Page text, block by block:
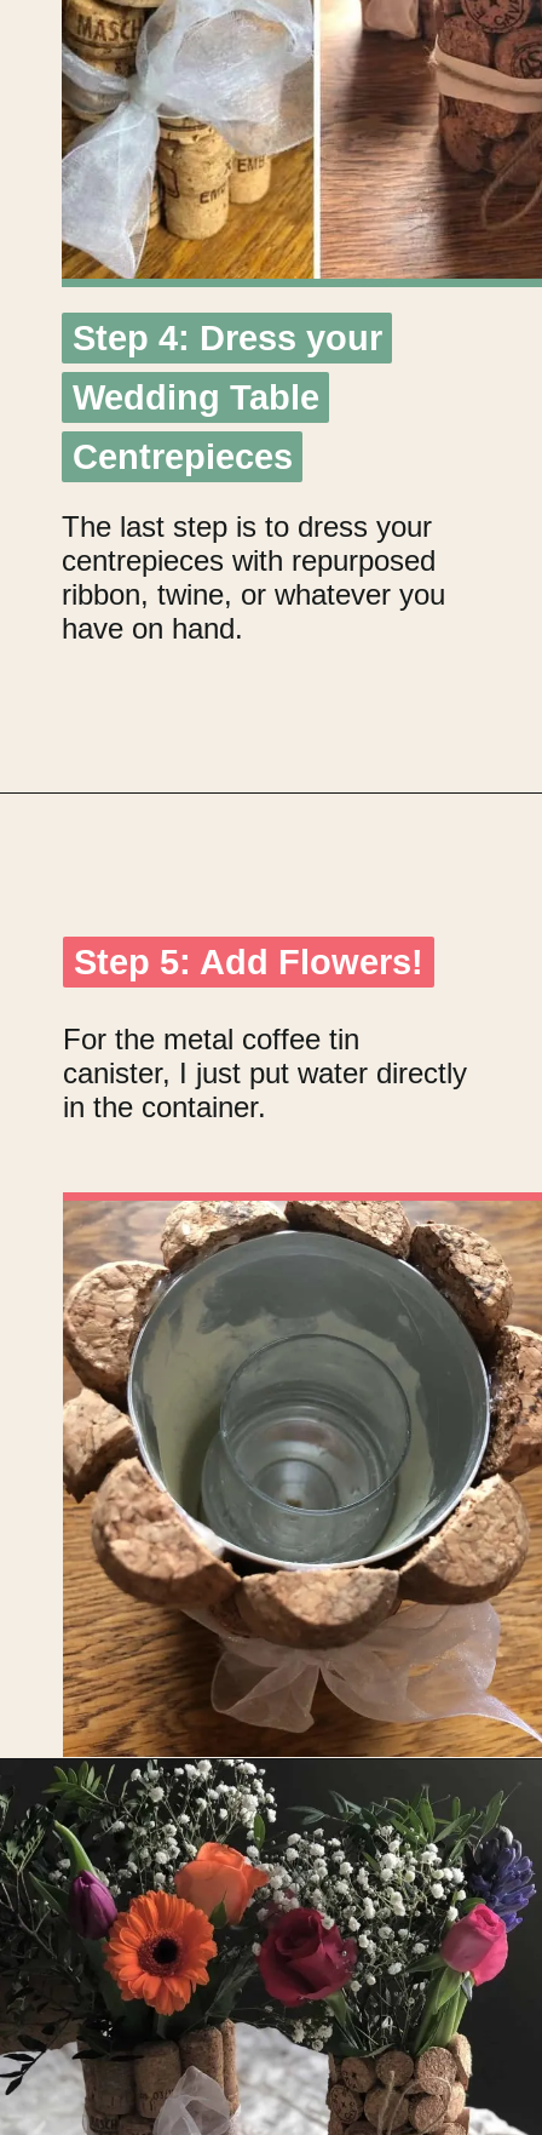
The last step is to dress your
centrepieces with repurposed
ribbon, twine, or whatever you
have on hand.
Step 4: Dress your
Wedding Table
Centrepieces
Step 4: Dress your
Wedding Table
Centrepieces
For the metal coffee tin
canister, I just put water directly
in the container.
Step 5: Add Flowers!
Step 5: Add Flowers!
Opening